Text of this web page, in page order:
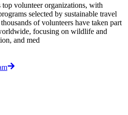
volunteer organizations, with
selected by sustainable travel
of volunteers have taken part
focusing on wildlife and
and med